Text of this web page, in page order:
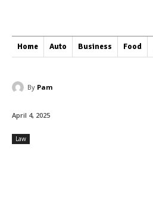
Home Auto Business Food
By Pam
April 4, 2025
Law